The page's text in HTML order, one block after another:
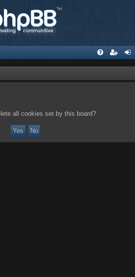
all cookies set by this board?